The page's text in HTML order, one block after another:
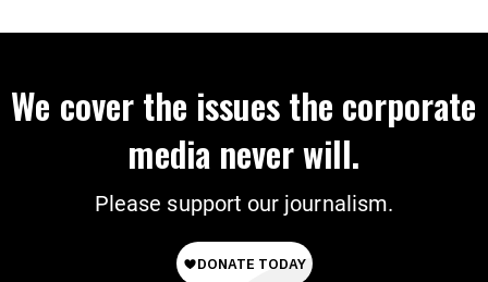
We cover the issues the corporate
media never will.
Please support our journalism.